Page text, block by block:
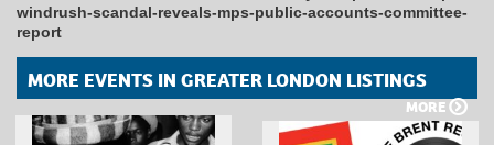
windrush-scandal-reveals-mps-public-accounts-committee-
report
MORE EVENTS IN GREATER LONDON LISTINGS
MORE